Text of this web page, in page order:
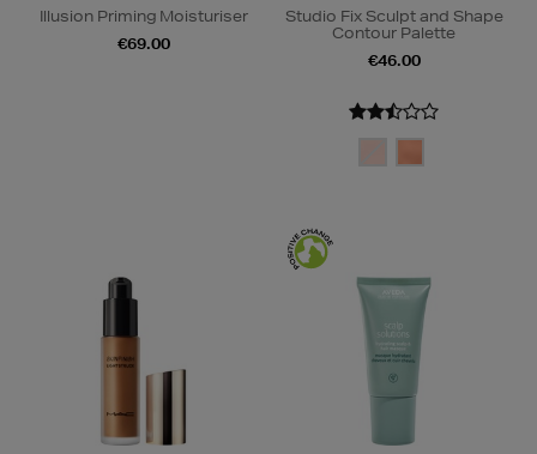
Illusion Priming Moisturiser
€69.00
Studio Fix Sculpt and Shape
Contour Palette
€46.00